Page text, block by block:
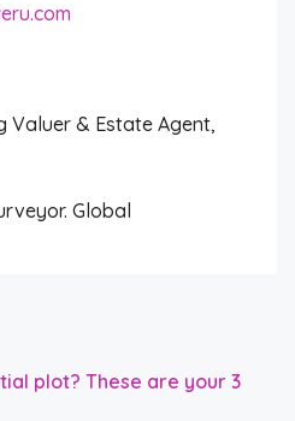
Valuer & Estate Agent,
Global
plot? These are your 3